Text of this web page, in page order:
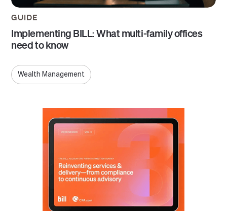
GUIDE
Implementing BILL: What multi-family offices
need to know
Wealth Management